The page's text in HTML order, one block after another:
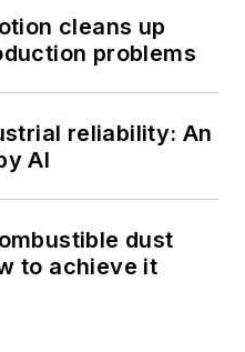
cleans up
problems
reliability: An
AI
dust
to achieve it